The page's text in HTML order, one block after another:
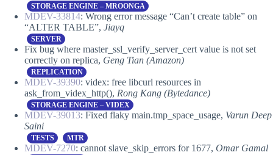
STORAGE ENGINE – MROONGA
MDEV-33814: Wrong error message “Can’t create table” on
“ALTER TABLE”, Jiayq
SERVER
Fix bug where master_ssl_verify_server_cert value is not set
correctly on replica, Geng Tian (Amazon)
REPLICATION
MDEV-39390: videx: free libcurl resources in
ask_from_videx_http(), Rong Kang (Bytedance)
STORAGE ENGINE – VIDEX
MDEV-39013: Fixed flaky main.tmp_space_usage, Varun Deep
Saini
TESTS MTR
MDEV-7270: cannot slave_skip_errors for 1677, Omar Gamal